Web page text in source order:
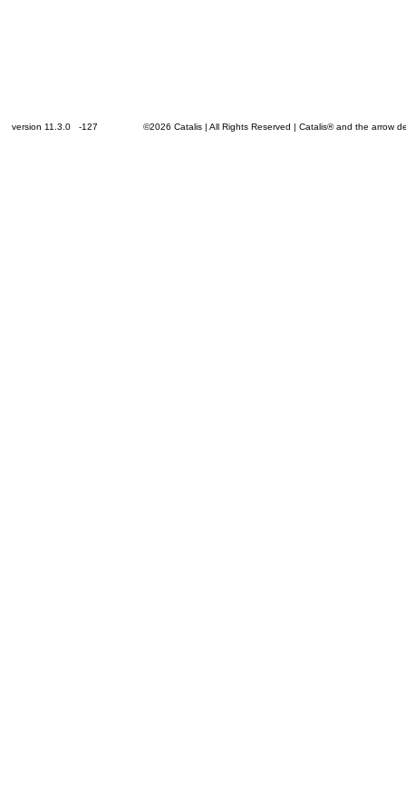
version 11.3.0 -127 ©2026 Catalis | All Rights Reserved | Catalis® and the arrow